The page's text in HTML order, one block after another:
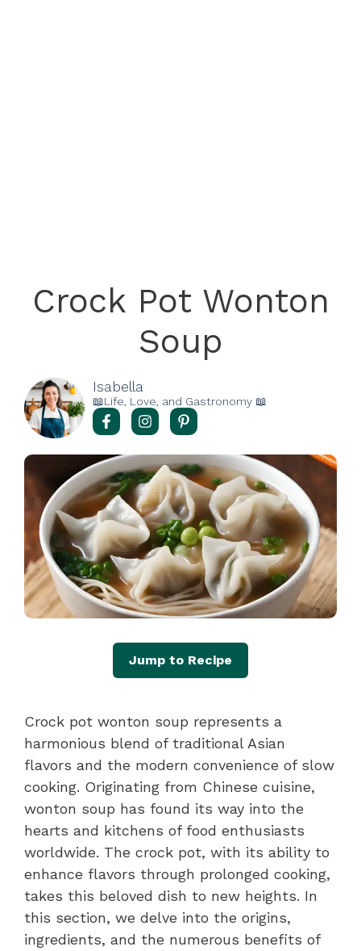
Crock Pot Wonton
Soup
Isabella
📖Life, Love, and Gastronomy 📖
Jump to Recipe
Crock pot wonton soup represents a
harmonious blend of traditional Asian
flavors and the modern convenience of slow
cooking. Originating from Chinese cuisine,
wonton soup has found its way into the
hearts and kitchens of food enthusiasts
worldwide. The crock pot, with its ability to
enhance flavors through prolonged cooking,
takes this beloved dish to new heights. In
this section, we delve into the origins,
ingredients, and the numerous benefits of